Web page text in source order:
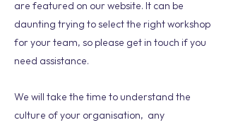
are featured on our website. It can be
daunting trying to select the right workshop
for your team, so please get in touch if you
need assistance.
We will take the time to understand the
culture of your organisation, any